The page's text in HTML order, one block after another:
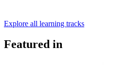
Explore all learning tracks
Featured in